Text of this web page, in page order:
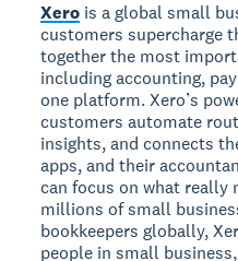
Xero is a global small
customers supercharge
together the most
including accounting,
one platform. Xero’s
customers automate
insights, and connects
apps, and their
can focus on what really
millions of small
bookkeepers globally,
people in small